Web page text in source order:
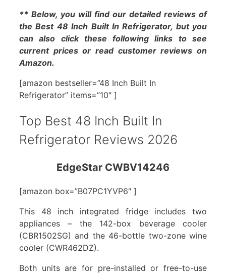
** Below, you will find our detailed reviews of
the Best 48 Inch Built In Refrigerator, but you
can also click these following links to see
current prices or read customer reviews on
Amazon.
[amazon bestseller=”48 Inch Built In
Refrigerator” items=”10″ ]
Top Best 48 Inch Built In
Refrigerator Reviews 2026
EdgeStar CWBV14246
[amazon box=”B07PC1YVP6″ ]
This 48 inch integrated fridge includes two
appliances – the 142-box beverage cooler
(CBR1502SG) and the 46-bottle two-zone wine
cooler (CWR462DZ).
Both units are for pre-installed or free-to-use